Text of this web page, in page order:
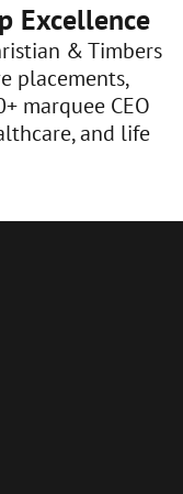
Excellence
& Timbers
placements,
marquee CEO
and life